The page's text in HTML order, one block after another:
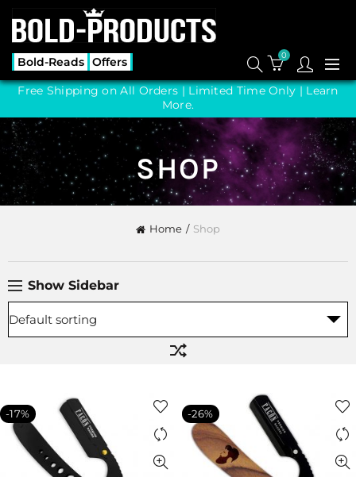
Bold-Reads Offers 0
Free Shipping on All Orders | Limited Time Only | Learn
More.
SHOP
Home Shop
Show Sidebar
-17% -26%